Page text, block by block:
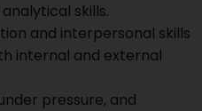
skills.
and interpersonal skills
internal and external
pressure, and